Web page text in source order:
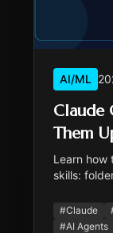
AI/ML
Claude
Them
Learn how
skills:
repeating
#Claude
#AI Agents